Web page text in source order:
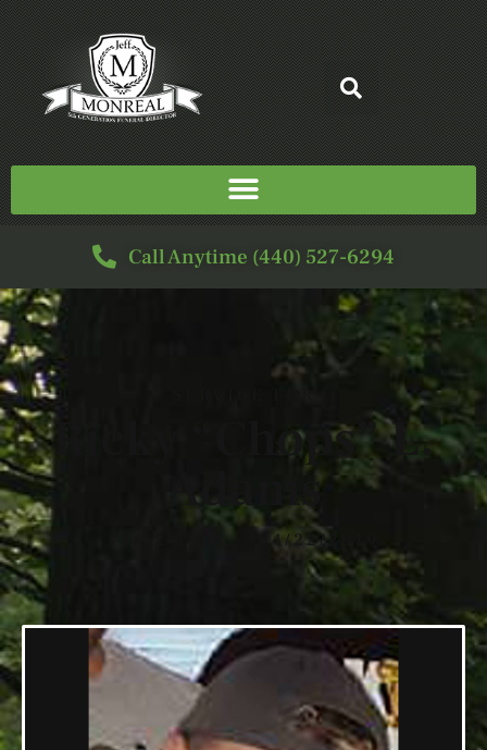
Call Anytime (440) 527-6294
Ricky “Chops” L.
Adams
10/12/1998 — 04/22/2019